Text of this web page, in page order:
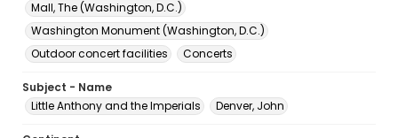
Mall, The (Washington, D.C.)
Washington Monument (Washington, D.C.)
Outdoor concert facilities
Concerts
Subject - Name
Little Anthony and the Imperials
Denver, John